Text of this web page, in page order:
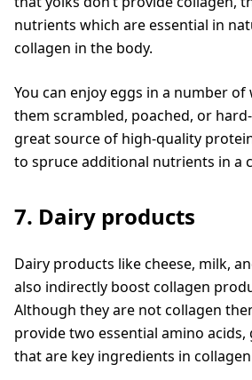
nutrients which are essential in
collagen in the body.
You can enjoy eggs in a number of
them scrambled, poached, or
great source of high-quality
to spruce additional nutrients in a
7. Dairy products
Dairy products like cheese, milk,
also indirectly boost collagen
Although they are not collagen
provide two essential amino acids,
that are key ingredients in